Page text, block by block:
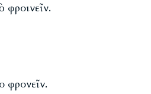
φρονεῖν.